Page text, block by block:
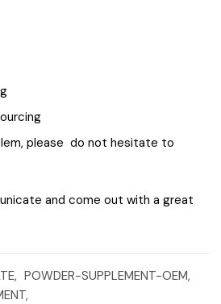
please  do not hesitate to
and come out with a great
POWDER-SUPPLEMENT-OEM,